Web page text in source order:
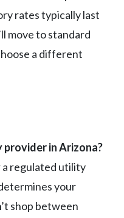
rates typically last
move to standard
a different
provider in Arizona?
a regulated utility
your
shop between